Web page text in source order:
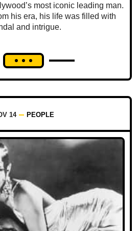
most iconic leading man.
his era, his life was filled with
and intrigue.
14 PEOPLE